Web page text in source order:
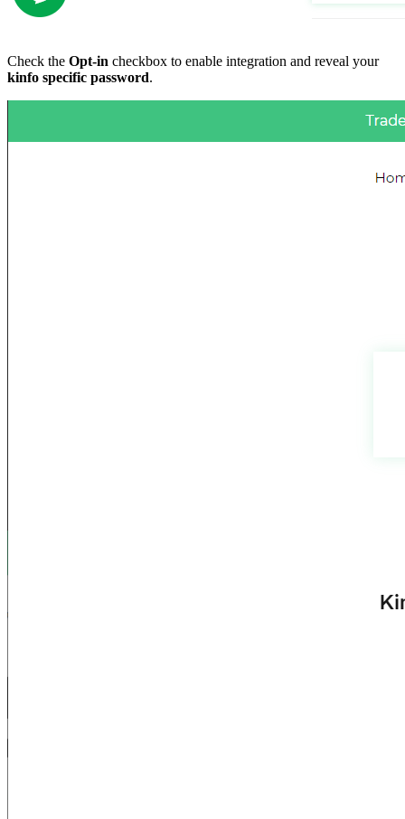
Check the Opt-in checkbox to enable integration and reveal your
kinfo specific password.